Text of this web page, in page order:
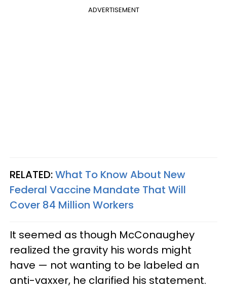
ADVERTISEMENT
RELATED:What To Know About New
Federal Vaccine Mandate That Will
Cover 84 Million Workers
It seemed as though McConaughey
realized the gravity his words might
have — not wanting to be labeled an
anti-vaxxer, he clarified his statement.